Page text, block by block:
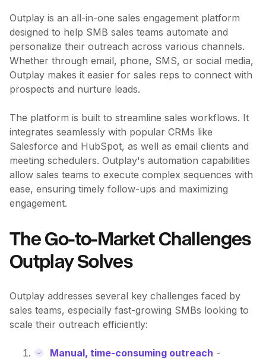
Outplay is an all-in-one sales engagement platform
designed to help SMB sales teams automate and
personalize their outreach across various channels.
Whether through email, phone, SMS, or social media,
Outplay makes it easier for sales reps to connect with
prospects and nurture leads.
The platform is built to streamline sales workflows. It
integrates seamlessly with popular CRMs like
Salesforce and HubSpot, as well as email clients and
meeting schedulers. Outplay's automation capabilities
allow sales teams to execute complex sequences with
ease, ensuring timely follow-ups and maximizing
engagement.
The Go-to-Market Challenges
Outplay Solves
Outplay addresses several key challenges faced by
sales teams, especially fast-growing SMBs looking to
scale their outreach efficiently:
Manual, time-consuming outreach -